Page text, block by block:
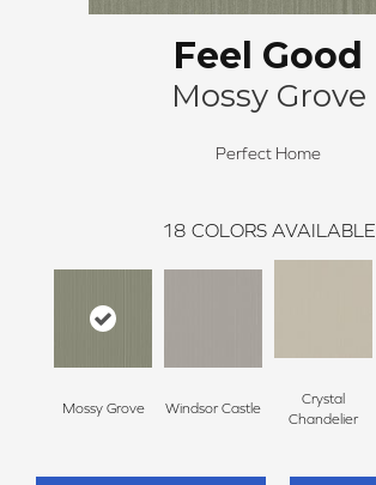
Feel Good
Mossy Grove
Perfect Home
18 COLORS AVAILABLE
Mossy Grove Windsor Castle
Crystal
Chandelier